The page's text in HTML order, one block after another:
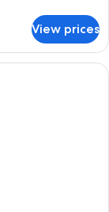
View prices
two beds, a desk,